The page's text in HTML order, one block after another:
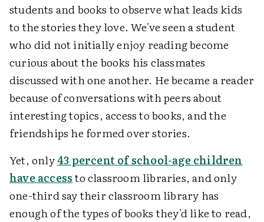
students and books to observe what leads kids
to the stories they love. We've seen a student
who did not initially enjoy reading become
curious about the books his classmates
discussed with one another. He became a reader
because of conversations with peers about
interesting topics, access to books, and the
friendships he formed over stories.
Yet, only43 percent of school-age children
have accessto classroom libraries, and only
one-third say their classroom library has
enough of the types of books they'd like to read,